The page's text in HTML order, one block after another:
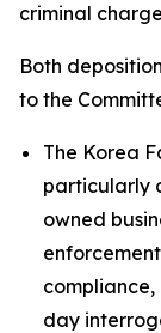
criminal
Both
to the
The Korea
particularly
owned
day